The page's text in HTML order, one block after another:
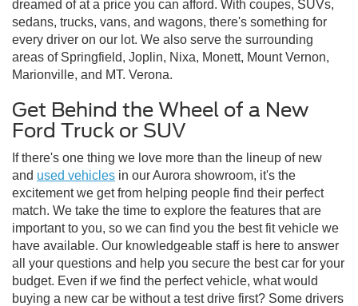
dreamed of at a price you can afford. With coupes, SUVs,
sedans, trucks, vans, and wagons, there's something for
every driver on our lot. We also serve the surrounding
areas of Springfield, Joplin, Nixa, Monett, Mount Vernon,
Marionville, and MT. Verona.
Get Behind the Wheel of a New
Ford Truck or SUV
If there's one thing we love more than the lineup of new
and used vehicles in our Aurora showroom, it's the
excitement we get from helping people find their perfect
match. We take the time to explore the features that are
important to you, so we can find you the best fit vehicle we
have available. Our knowledgeable staff is here to answer
all your questions and help you secure the best car for your
budget. Even if we find the perfect vehicle, what would
buying a new car be without a test drive first? Some drivers